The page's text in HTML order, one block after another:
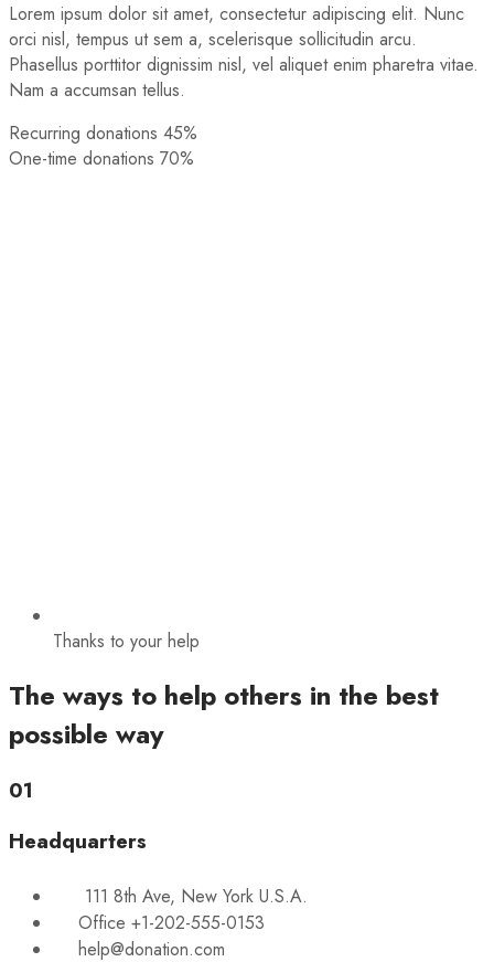
Lorem ipsum dolor sit amet, consectetur adipiscing elit. Nunc
orci nisl, tempus ut sem a, scelerisque sollicitudin arcu.
Phasellus porttitor dignissim nisl, vel aliquet enim pharetra vitae.
Nam a accumsan tellus.
Recurring donations 45%
One-time donations 70%
Thanks to your help
The ways to help others in the best
possible way
01
Headquarters
111 8th Ave, New York U.S.A.
Office +1-202-555-0153
help@donation.com